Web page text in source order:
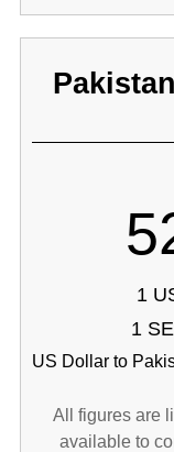
1
1
US Dollar to
All figures are
available to